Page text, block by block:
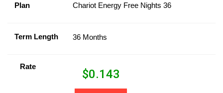
Plan Chariot Energy Free Nights 36
Term Length 36 Months
Rate
$0.143